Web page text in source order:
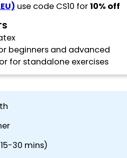
use code CS10 for10% off
beginners and advanced
for standalone exercises
30 mins)